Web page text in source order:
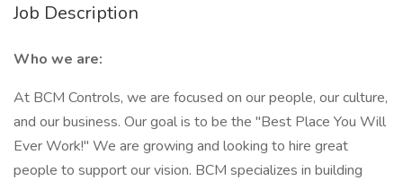
Job Description
Who we are:
At BCM Controls, we are focused on our people, our culture,
and our business. Our goal is to be the "Best Place You Will
Ever Work!" We are growing and looking to hire great
people to support our vision. BCM specializes in building